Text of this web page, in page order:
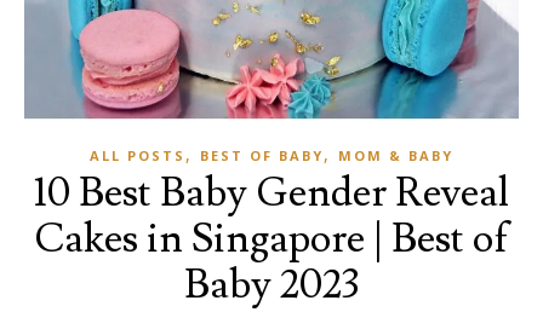
ALL POSTS , BEST OF BABY , MOM & BABY
10 Best Baby Gender Reveal
Cakes in Singapore | Best of
Baby 2023